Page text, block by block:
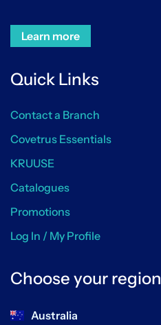
Learn more
Quick Links
Contact a Branch
Covetrus Essentials
KRUUSE
Catalogues
Promotions
Log In / My Profile
Choose your region
Australia